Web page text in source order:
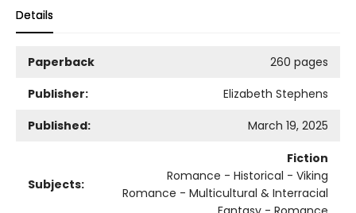
Details
Paperback
260 pages
Publisher:
Elizabeth Stephens
Published:
March 19, 2025
Subjects:
Fiction
Romance - Historical - Viking
Romance - Multicultural & Interracial